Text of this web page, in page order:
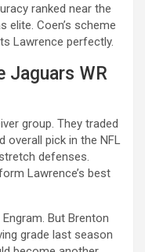
ranked near the
Coen’s scheme
Lawrence perfectly.
Jaguars WR
group. They traded
pick in the NFL
defenses.
Lawrence’s best
But Brenton
grade last season